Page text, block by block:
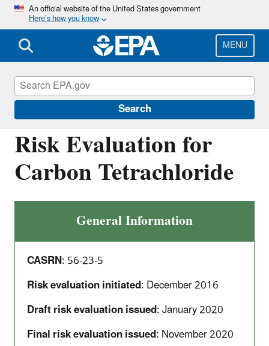
Skip
main
content
An official website of the United States government
Here’s how you know
MENU
Search
Risk Evaluation for
Carbon Tetrachloride
General Information
CASRN: 56-23-5
Risk evaluation initiated: December 2016
Draft risk evaluation issued: January 2020
Final risk evaluation issued: November 2020
Assessing and Managing Chemicals under
TSCA